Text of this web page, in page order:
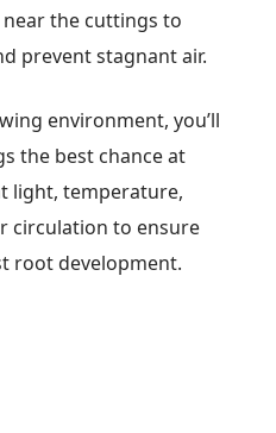
near the cuttings to
prevent stagnant air.
environment, you’ll
the best chance at
light, temperature,
circulation to ensure
root development.